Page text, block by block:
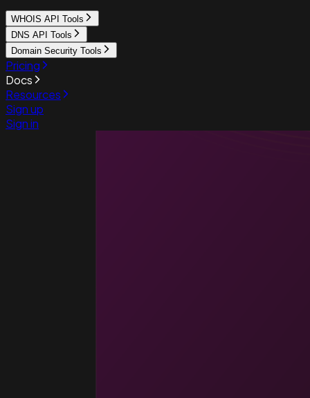
WHOIS API Tools
DNS API Tools
Domain Security Tools
Pricing
Docs
Resources
Sign up
Sign in